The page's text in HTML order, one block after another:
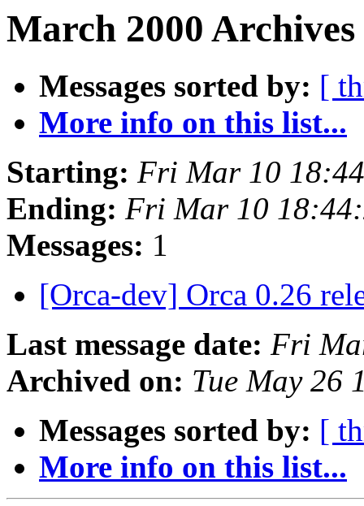
March 2000
Messages sorted by: [
More info on this list...
Starting: Fri Mar 10
Ending: Fri Mar 10
Messages: 1
[Orca-dev] Orca 0.26
Last message date: Fri
Archived on: Tue May 26
Messages sorted by: [
More info on this list...